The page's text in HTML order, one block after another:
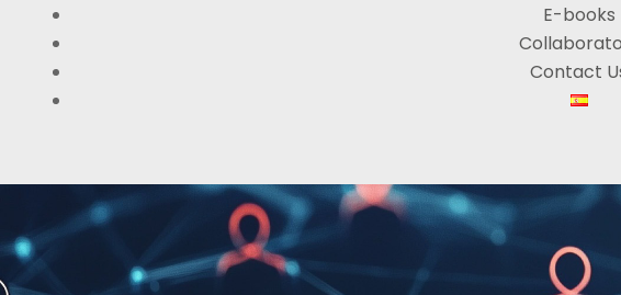
E-books
Contact